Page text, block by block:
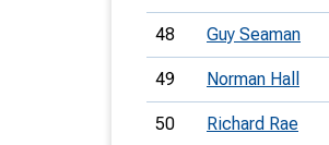
48 Guy Seaman
49 Norman Hall
50 Richard Rae